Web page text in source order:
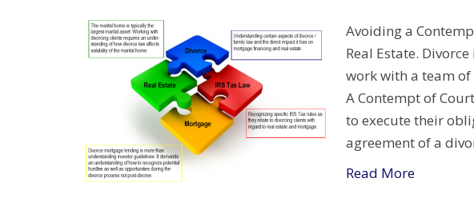
Avoiding a
Real Estate.
work with a team
A Contempt of
to execute their
agreement of a
Read More